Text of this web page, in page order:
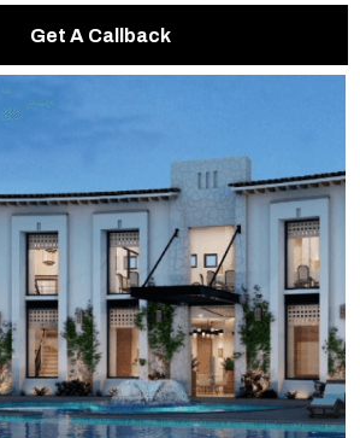
Get A Callback